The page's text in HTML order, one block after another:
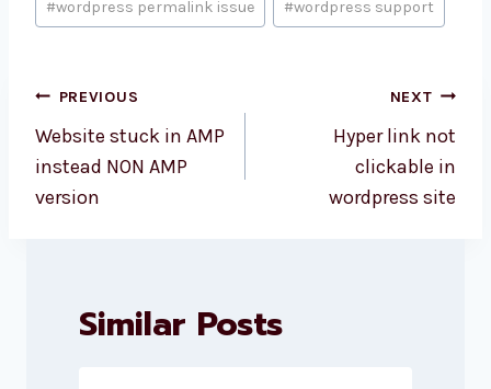
#wordpress permalink issue #wordpress support
Post
navigation
PREVIOUS
Website stuck in AMP
instead NON AMP
version
NEXT
Hyper link not
clickable in
wordpress site
Similar Posts